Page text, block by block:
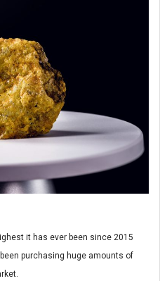
it has ever been since 2015
purchasing huge amounts of